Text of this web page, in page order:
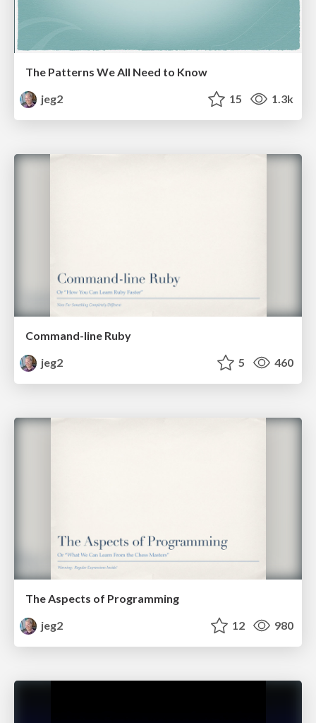
The Patterns We All Need to Know
jeg2
15 1.3k
Command-line Ruby
jeg2
5 460
The Aspects of Programming
jeg2
12 980